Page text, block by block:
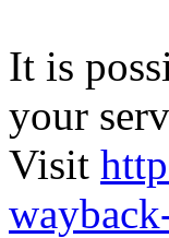
It is
your
Visit